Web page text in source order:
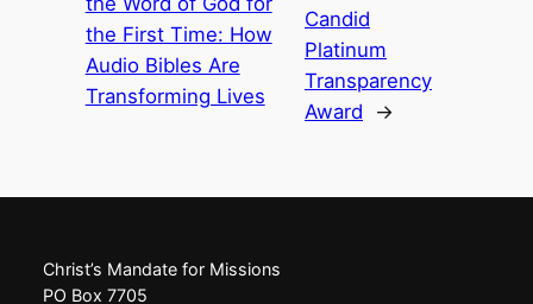
the First Time: How
Audio Bibles Are
Transforming Lives
Candid
Platinum
Transparency
Award
→
Christ’s Mandate for Missions
PO Box 7705